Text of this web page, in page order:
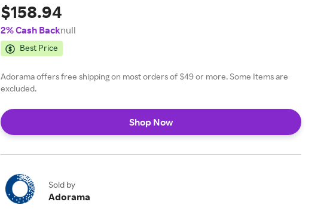
Monitor Headphones, TAP100MP
Mic Preamp, H&A 10' and 15' Value
Series XLR M to F Cable
$158.94
2% Cash Backnull
Best Price
Adorama offers free shipping on most orders of $49 or more. Some Items are
excluded.
Shop Now
Sold by
Adorama